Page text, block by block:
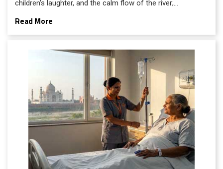
children's laughter, and the calm flow of the river;
everything feels peaceful.
Read More